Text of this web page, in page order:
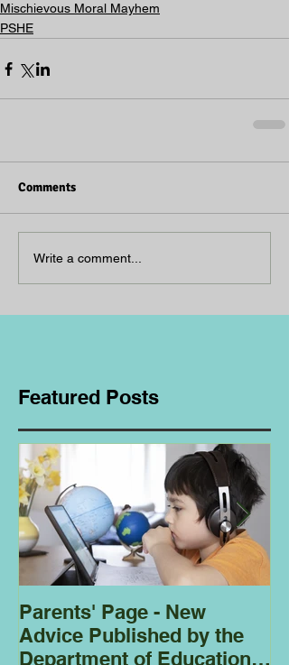
Mischievous Moral Mayhem
PSHE
Comments
Write a comment...
Featured Posts
Parents' Page - New
Advice Published by the
Department of Education